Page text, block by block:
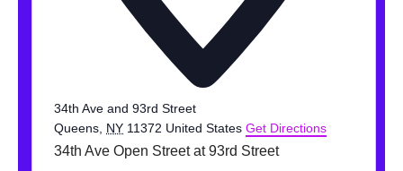
DONATE
34th Ave and 93rd Street
Queens NY 11372 United States Get Directions
34th Ave Open Street at 93rd Street